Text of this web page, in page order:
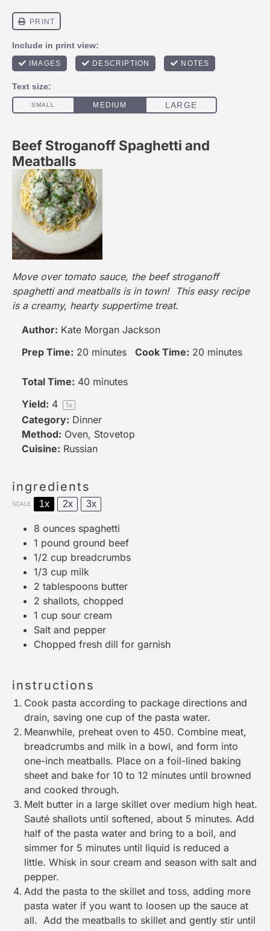
Beef Stroganoff Spaghetti and
Meatballs
Move over tomato sauce, the beef stroganoff
spaghetti and meatballs is in town! This easy recipe
is a creamy, hearty suppertime treat.
Author: Kate Morgan Jackson
Prep Time: 20 minutes Cook Time: 20 minutes
Total Time: 40 minutes
Yield: 4 1x
Category: Dinner
Method: Oven, Stovetop
Cuisine: Russian
ingredients
SCALE 1x 2x 3x
8 ounces spaghetti
1 pound ground beef
1/2 cup breadcrumbs
1/3 cup milk
2 tablespoons butter
2 shallots, chopped
1 cup sour cream
Salt and pepper
Chopped fresh dill for garnish
instructions
Cook pasta according to package directions and
drain, saving one cup of the pasta water.
Meanwhile, preheat oven to 450. Combine meat,
breadcrumbs and milk in a bowl, and form into
one-inch meatballs. Place on a foil-lined baking
sheet and bake for 10 to 12 minutes until browned
and cooked through.
Melt butter in a large skillet over medium high heat.
Sauté shallots until softened, about 5 minutes. Add
half of the pasta water and bring to a boil, and
simmer for 5 minutes until liquid is reduced a
little. Whisk in sour cream and season with salt and
pepper.
Add the pasta to the skillet and toss, adding more
pasta water if you want to loosen up the sauce at
all. Add the meatballs to skillet and gently stir until